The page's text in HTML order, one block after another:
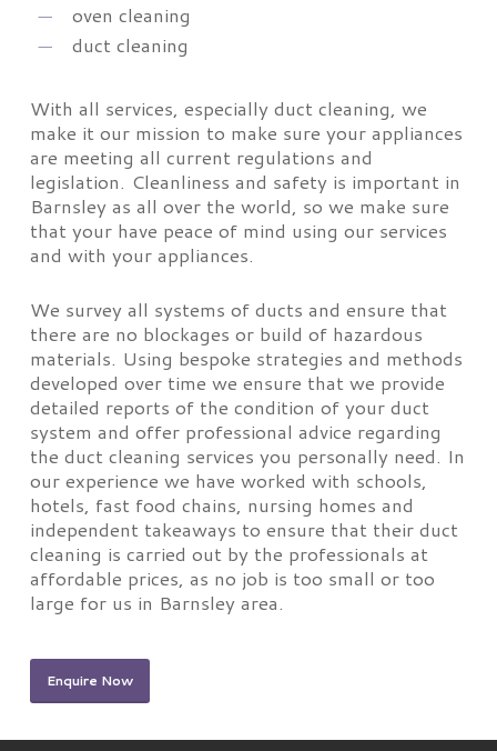
oven cleaning
duct cleaning
With all services, especially duct cleaning, we
make it our mission to make sure your appliances
are meeting all current regulations and
legislation. Cleanliness and safety is important in
Barnsley as all over the world, so we make sure
that your have peace of mind using our services
and with your appliances.
We survey all systems of ducts and ensure that
there are no blockages or build of hazardous
materials. Using bespoke strategies and methods
developed over time we ensure that we provide
detailed reports of the condition of your duct
system and offer professional advice regarding
the duct cleaning services you personally need. In
our experience we have worked with schools,
hotels, fast food chains, nursing homes and
independent takeaways to ensure that their duct
cleaning is carried out by the professionals at
affordable prices, as no job is too small or too
large for us in Barnsley area.
Enquire Now